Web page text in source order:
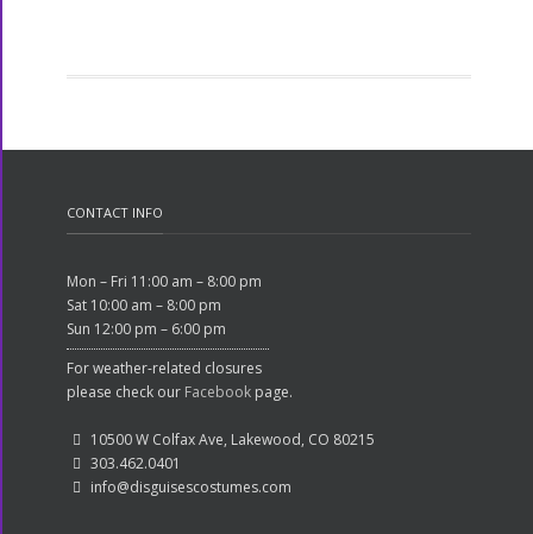
CONTACT INFO
Mon – Fri 11:00 am – 8:00 pm
Sat 10:00 am – 8:00 pm
Sun 12:00 pm – 6:00 pm
For weather-related closures
please check our Facebook page.
10500 W Colfax Ave, Lakewood, CO 80215
303.462.0401
info@disguisescostumes.com